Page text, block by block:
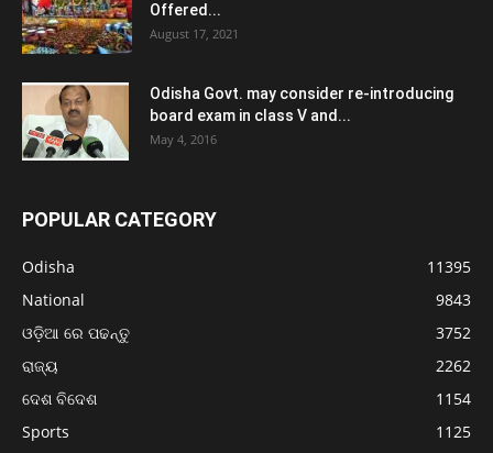
Offered...
August 17, 2021
Odisha Govt. may consider re-introducing
board exam in class V and...
May 4, 2016
POPULAR CATEGORY
Odisha
11395
National
9843
ଓଡ଼ିଆ ରେ ପଢନ୍ତୁ
3752
ରାଜ୍ୟ
2262
ଦେଶ ବିଦେଶ
1154
Sports
1125